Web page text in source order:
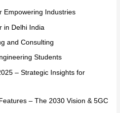
Empowering Industries
in Delhi India
and Consulting
Students
– Strategic Insights for
– The 2030 Vision & 5GC